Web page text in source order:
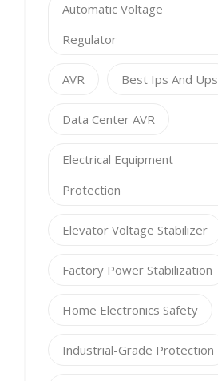
Automatic Voltage
Regulator
AVR Best Ips And Ups
Data Center AVR
Electrical Equipment
Protection
Elevator Voltage Stabilizer
Factory Power Stabilization
Home Electronics Safety
Industrial-Grade Protection